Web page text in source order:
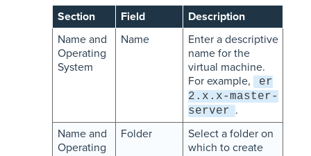
Section Field
Description
Name and
Operating
System
Name
Enter a descriptive
name for the
virtual machine.
For example,
er
2.x.x-master-
server .
Name and
Operating
Folder
Select a folder on
which to create